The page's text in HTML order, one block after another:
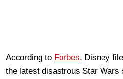
According to Forbes, Disney
the latest disastrous Star Wars